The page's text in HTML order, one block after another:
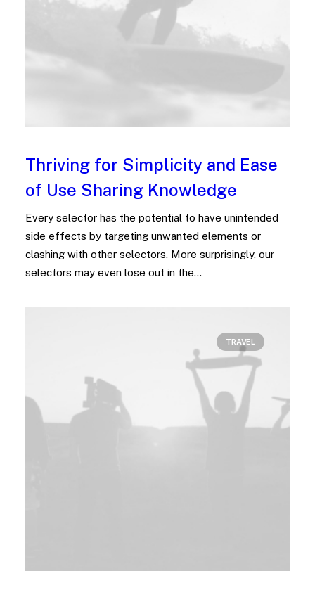
Thriving for Simplicity and Ease
of Use Sharing Knowledge
Every selector has the potential to have unintended
side effects by targeting unwanted elements or
clashing with other selectors. More surprisingly, our
selectors may even lose out in the…
TRAVEL